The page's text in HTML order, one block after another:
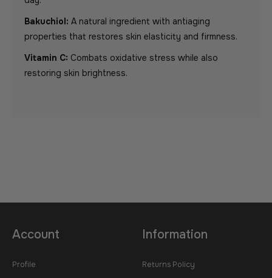
Bakuchiol: A natural ingredient with antiaging
properties that restores skin elasticity and firmness.
Vitamin C: Combats oxidative stress while also
restoring skin brightness.
Account
Profile
Information
Returns Policy